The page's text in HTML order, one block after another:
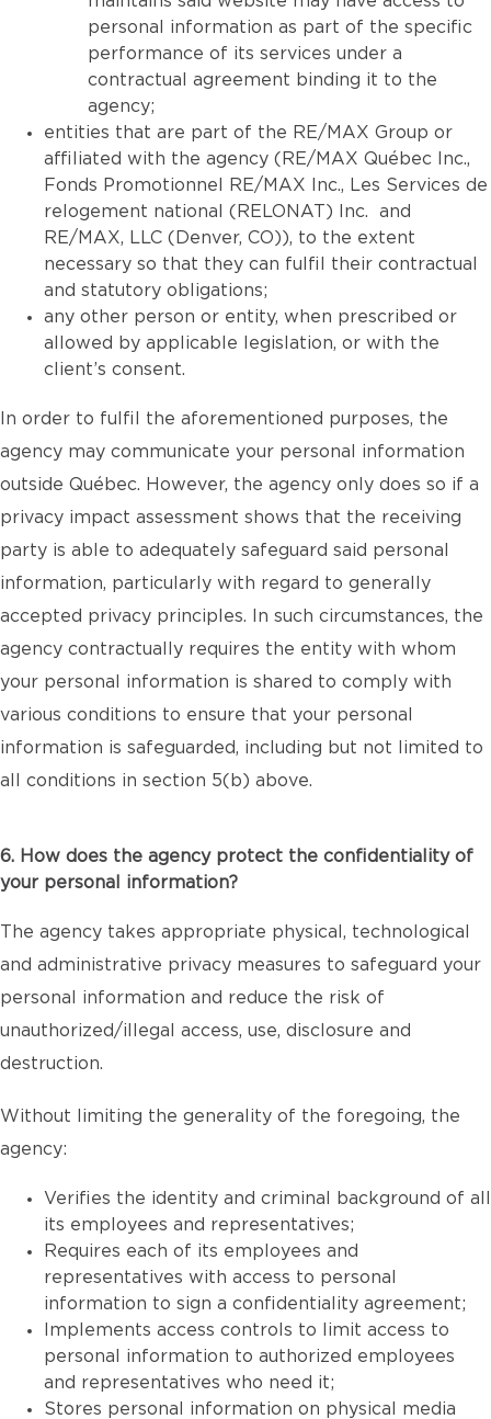
personal information as part of the specific
performance of its services under a
contractual agreement binding it to the
agency;
entities that are part of the RE/MAX Group or
affiliated with the agency (RE/MAX Québec Inc.,
Fonds Promotionnel RE/MAX Inc., Les Services de
relogement national (RELONAT) Inc. and
RE/MAX, LLC (Denver, CO)), to the extent
necessary so that they can fulfil their contractual
and statutory obligations;
any other person or entity, when prescribed or
allowed by applicable legislation, or with the
client’s consent.
In order to fulfil the aforementioned purposes, the
agency may communicate your personal information
outside Québec. However, the agency only does so if a
privacy impact assessment shows that the receiving
party is able to adequately safeguard said personal
information, particularly with regard to generally
accepted privacy principles. In such circumstances, the
agency contractually requires the entity with whom
your personal information is shared to comply with
various conditions to ensure that your personal
information is safeguarded, including but not limited to
all conditions in section 5(b) above.
6. How does the agency protect the confidentiality of
your personal information?
The agency takes appropriate physical, technological
and administrative privacy measures to safeguard your
personal information and reduce the risk of
unauthorized/illegal access, use, disclosure and
destruction.
Without limiting the generality of the foregoing, the
agency:
Verifies the identity and criminal background of all
its employees and representatives;
Requires each of its employees and
representatives with access to personal
information to sign a confidentiality agreement;
Implements access controls to limit access to
personal information to authorized employees
and representatives who need it;
Stores personal information on physical media